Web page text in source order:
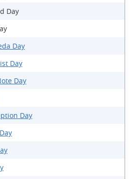
Day
Day
Day
Day
Day